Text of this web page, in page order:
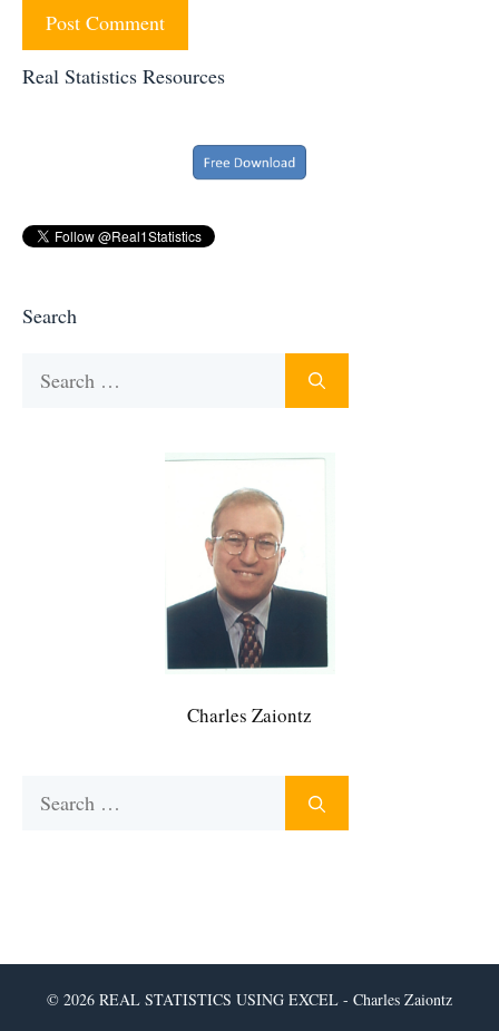
Real Statistics Resources
Search
Charles Zaiontz
© 2026 REAL STATISTICS USING EXCEL - Charles Zaiontz